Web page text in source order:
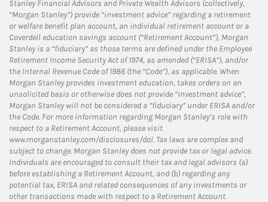
Stanley Financial Advisors and Private Wealth Advisors (collectively,
“Morgan Stanley”) provide “investment advice” regarding a retirement
or welfare benefit plan account, an individual retirement account or a
Coverdell education savings account (“Retirement Account”), Morgan
Stanley is a “fiduciary” as those terms are defined under the Employee
Retirement Income Security Act of 1974, as amended (“ERISA”), and/or
the Internal Revenue Code of 1986 (the “Code”), as applicable. When
Morgan Stanley provides investment education, takes orders on an
unsolicited basis or otherwise does not provide “investment advice”,
Morgan Stanley will not be considered a “fiduciary” under ERISA and/or
the Code. For more information regarding Morgan Stanley’s role with
respect to a Retirement Account, please visit
www.morganstanley.com/disclosures/dol. Tax laws are complex and
subject to change. Morgan Stanley does not provide tax or legal advice.
Individuals are encouraged to consult their tax and legal advisors (a)
before establishing a Retirement Account, and (b) regarding any
potential tax, ERISA and related consequences of any investments or
other transactions made with respect to a Retirement Account.